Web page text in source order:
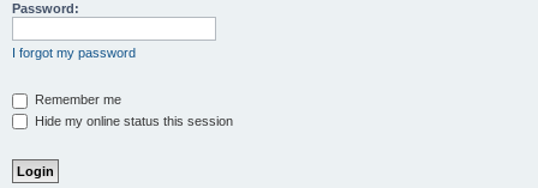
Password:
I forgot my password
Remember me
Hide my online status this session